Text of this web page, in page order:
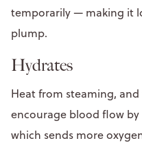
temporarily — making it
plump.
Hydrates
Heat from steaming,
encourage blood flow
which sends more